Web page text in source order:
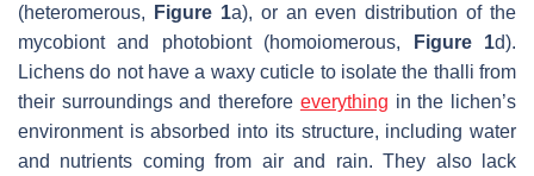
(heteromerous,
Figure 1a), or an even distribution of the
mycobiont and photobiont (homoiomerous,
Figure 1d).
Lichens do not have a waxy cuticle to isolate the thalli from
their surroundings and therefore everything in the lichen’s
environment is absorbed into its structure, including water
and nutrients coming from air and rain. They also lack